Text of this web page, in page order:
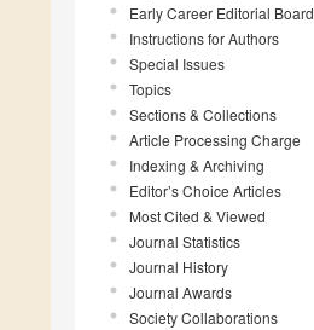
Early Career Editorial Board
Instructions for Authors
Special Issues
Topics
Sections & Collections
Article Processing Charge
Indexing & Archiving
Editor’s Choice Articles
Most Cited & Viewed
Journal Statistics
Journal History
Journal Awards
Society Collaborations